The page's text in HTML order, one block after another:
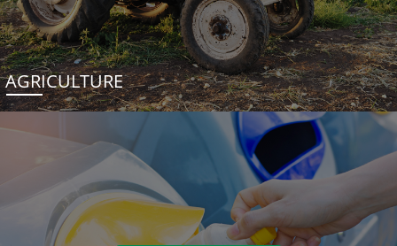
AGRICULTURE